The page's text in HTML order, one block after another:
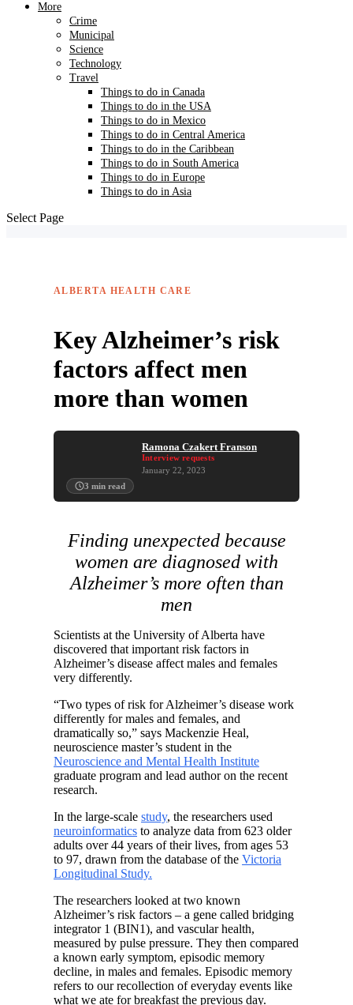
More
Crime
Municipal
Science
Technology
Travel
Things to do in Canada
Things to do in the USA
Things to do in Mexico
Things to do in Central America
Things to do in the Caribbean
Things to do in South America
Things to do in Europe
Things to do in Asia
Select Page
ALBERTA HEALTH CARE
Key Alzheimer’s risk
factors affect men
more than women
Ramona Czakert Franson
Interview requests
January 22, 2023
3 min read
Finding unexpected because
women are diagnosed with
Alzheimer’s more often than
men
Scientists at the University of Alberta have
discovered that important risk factors in
Alzheimer’s disease affect males and females
very differently.
“Two types of risk for Alzheimer’s disease work
differently for males and females, and
dramatically so,” says Mackenzie Heal,
neuroscience master’s student in the
Neuroscience and Mental Health Institute
graduate program and lead author on the recent
research.
In the large-scale study, the researchers used
neuroinformatics to analyze data from 623 older
adults over 44 years of their lives, from ages 53
to 97, drawn from the database of the Victoria
Longitudinal Study.
The researchers looked at two known
Alzheimer’s risk factors – a gene called bridging
integrator 1 (BIN1), and vascular health,
measured by pulse pressure. They then compared
a known early symptom, episodic memory
decline, in males and females. Episodic memory
refers to our recollection of everyday events like
what we ate for breakfast the previous day.